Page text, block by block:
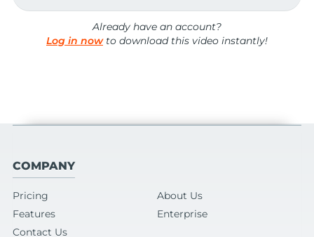
Already have an account?
Log in nowto download this video instantly!
COMPANY
Pricing
About Us
Features
Enterprise
Contact Us